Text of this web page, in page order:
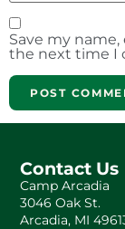
Save my
the next time I
Contact Us
Camp Arcadia
3046 Oak St.
Arcadia, MI